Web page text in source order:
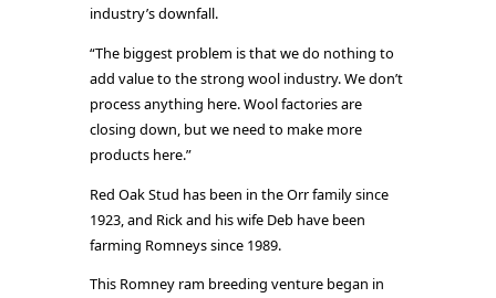
industry’s downfall.
“The biggest problem is that we do nothing to
add value to the strong wool industry. We don’t
process anything here. Wool factories are
closing down, but we need to make more
products here.”
Red Oak Stud has been in the Orr family since
1923, and Rick and his wife Deb have been
farming Romneys since 1989.
This Romney ram breeding venture began in